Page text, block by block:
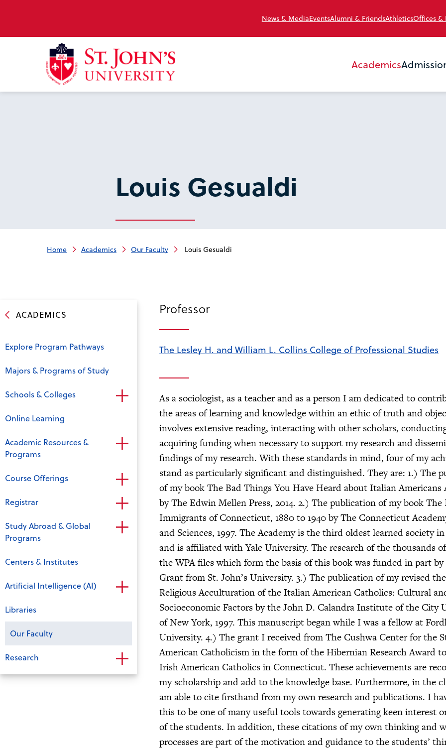
News & MediaEventsAlumni & FriendsAthleticsOffices &
Academics
Louis Gesualdi
Home Academics Our Faculty Louis Gesualdi
ACADEMICS
Explore Program Pathways
Majors & Programs of Study
Schools & Colleges
Online Learning
Academic Resources &
Programs
Course Offerings
Registrar
Study Abroad & Global
Programs
Centers & Institutes
Artificial Intelligence (AI)
Libraries
Our Faculty
Research
Professor
The Lesley H. and William L. Collins College of Professional Studies
As a sociologist, as a teacher and as a person I am dedicated to
the areas of learning and knowledge within an ethic of truth and
involves extensive reading, interacting with other scholars,
acquiring funding when necessary to support my research and
findings of my research. With these standards in mind, four of my
stand as particularly significant and distinguished. They are: 1.) The
of my book The Bad Things You Have Heard about Italian Americans
by The Edwin Mellen Press, 2014. 2.) The publication of my book
Immigrants of Connecticut, 1880 to 1940 by The Connecticut
and Sciences, 1997. The Academy is the third oldest learned society
and is affiliated with Yale University. The research of the thousands
the WPA files which form the basis of this book was funded in part by
Grant from St. John’s University. 3.) The publication of my revised
Religious Acculturation of the Italian American Catholics: Cultural
Socioeconomic Factors by the John D. Calandra Institute of the City
of New York, 1997. This manuscript began while I was a fellow at
University. 4.) The grant I received from The Cushwa Center for the
American Catholicism in the form of the Hibernian Research Award
Irish American Catholics in Connecticut. These achievements are
my scholarship and add to the knowledge base. Furthermore, in the
am able to cite firsthand from my own research and publications. I
this to be one of many useful tools towards generating keen interest
of the students. In addition, these citations of my own thinking and
processes are part of the motivation and guidance to the students’